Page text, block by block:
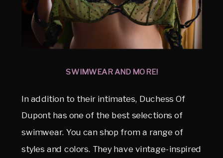
SWIMWEAR AND MORE!
In addition to their intimates, Duchess Of
Dupont has one of the best selections of
swimwear. You can shop from a range of
styles and colors. They have vintage-inspired